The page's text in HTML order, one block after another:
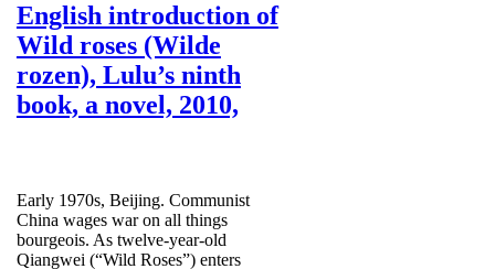
English introduction of
Wild roses (Wilde
rozen), Lulu’s ninth
book, a novel, 2010,
Early 1970s, Beijing. Communist
China wages war on all things
bourgeois. As twelve-year-old
Qiangwei (“Wild Roses”) enters